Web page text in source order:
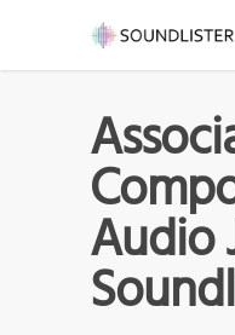
Audio